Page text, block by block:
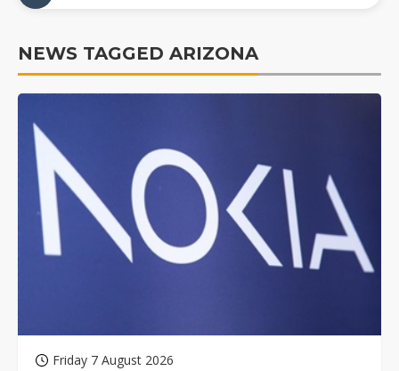
Interview: Nvidia says networking is the core of AI computing as AI factories scale
China silicon wafer makers expand 12-inch capacity and consolidate mature-node operations
NEWS TAGGED ARIZONA
Friday 7 August 2026